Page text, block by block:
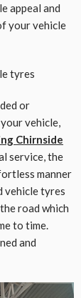
appeal and
your vehicle
tyres
or
vehicle,
Chirnside
service, the
manner
vehicle tyres
road which
to time.
and